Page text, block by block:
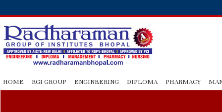
HOME RGI GROUP ENGINEERING DIPLOMA PHARMACY